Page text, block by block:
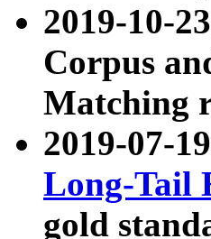
2019-10-
Corpus
Matching
2019-07-
Long-Tail
gold